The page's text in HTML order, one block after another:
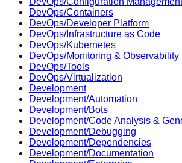
DevOps/Containers
DevOps/Developer Platform
DevOps/Infrastructure as Code
DevOps/Kubernetes
DevOps/Monitoring & Observability
DevOps/Tools
DevOps/Virtualization
Development
Development/Automation
Development/Bots
Development/Code Analysis &
Development/Debugging
Development/Dependencies
Development/Documentation